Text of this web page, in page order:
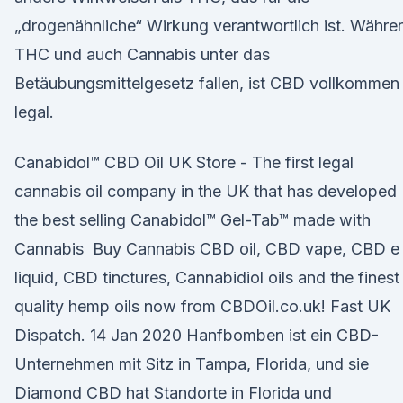
„drogenähnliche“ Wirkung verantwortlich ist.
THC und auch Cannabis unter das
Betäubungsmittelgesetz fallen, ist CBD vollkommen
legal.
Canabidol™ CBD Oil UK Store - The first legal
cannabis oil company in the UK that has developed
the best selling Canabidol™ Gel-Tab™ made with
Cannabis Buy Cannabis CBD oil, CBD vape, CBD e
liquid, CBD tinctures, Cannabidiol oils and the finest
quality hemp oils now from CBDOil.co.uk! Fast UK
Dispatch. 14 Jan 2020 Hanfbomben ist ein CBD-
Unternehmen mit Sitz in Tampa, Florida, und sie
Diamond CBD hat Standorte in Florida und